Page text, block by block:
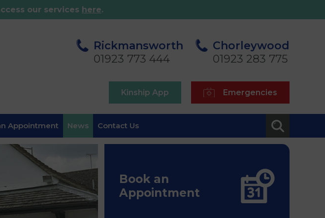
our services here.
Rickmansworth
01923 773 444
Chorleywood
01923 283 775
Emergencies
Kinship App
Appointment News Contact Us
Book an
Appointment